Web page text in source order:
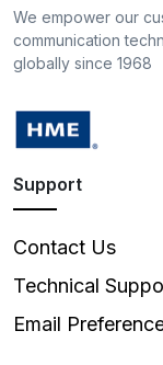
We empower our
communication
globally since 1968
Support
Contact Us
Technical
Email